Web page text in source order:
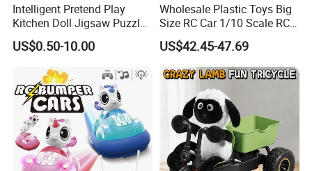
Intelligent Pretend Play
Kitchen Doll Jigsaw Puzzle
Promotional Gift Remote
Control RC Car Baby
Educational Juguetes
Plastic Wholesale Children
Kids Toy Stem
US$0.50-10.00
Wholesale Plastic Toys Big
Size RC Car 1/10 Scale RC
Car Kids Toy High-Speed
Motor RC Car Remote
Control Racing Car Toy 4WD
Electric High-Speed RC Car
US$42.45-47.69